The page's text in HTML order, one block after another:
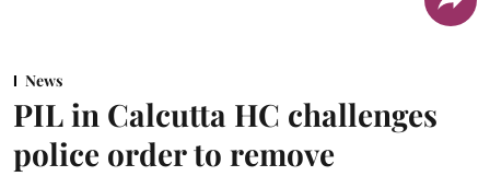
News
PIL in Calcutta HC challenges
police order to remove